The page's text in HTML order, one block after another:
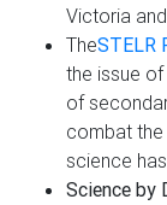
Victoria
TheSTELR
the issue
of
combat
science
Science by